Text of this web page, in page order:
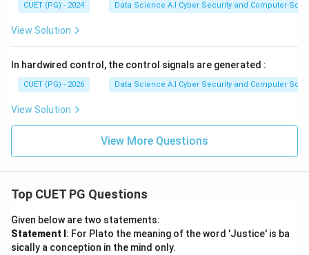
CUET (PG) - 2024 Data Science A.I Cyber Security and Computer Sci.
View Solution
In hardwired control, the control signals are generated :
CUET (PG) - 2026 Data Science A.I Cyber Security and Computer Sci.
View Solution
View More Questions
Top CUET PG Questions
Given below are two statements:
Statement I : For Plato the meaning of the word 'Justice' is ba
sically a conception in the mind only.